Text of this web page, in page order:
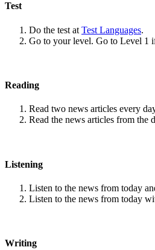
Test
Do the test at Test Languages.
Go to your level. Go to Level 1
Reading
Read two news articles every
Read the news articles from the
Listening
Listen to the news from today
Listen to the news from today
Writing